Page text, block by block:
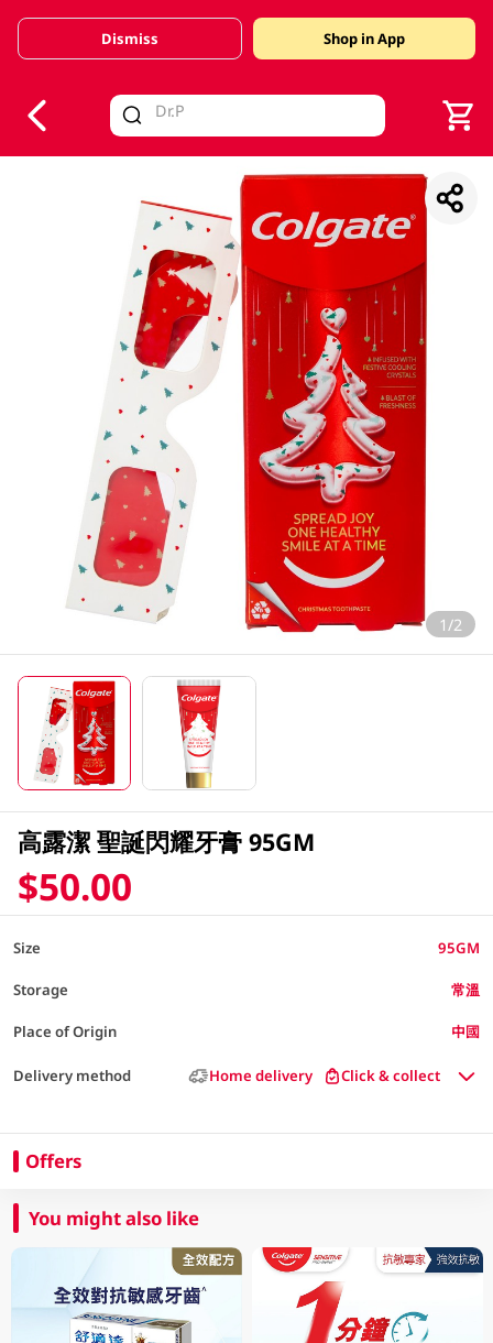
Valid Until 30 June 2026
Dismiss Shop in App
1/2
高露潔 聖誕閃耀牙膏 95GM
$50.00
Size 95GM
Storage 常溫
Place of Origin 中國
Delivery method Home delivery Click & collect
Offers
You might also like